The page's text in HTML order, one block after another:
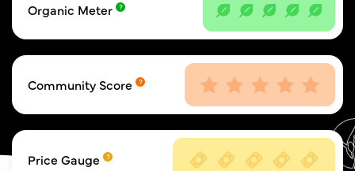
Organic Meter
Community Score
Price Gauge